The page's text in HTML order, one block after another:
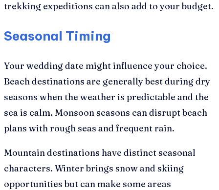
trekking expeditions can also add to your budget.
Seasonal Timing
Your wedding date might influence your choice.
Beach destinations are generally best during dry
seasons when the weather is predictable and the
sea is calm. Monsoon seasons can disrupt beach
plans with rough seas and frequent rain.
Mountain destinations have distinct seasonal
characters. Winter brings snow and skiing
opportunities but can make some areas